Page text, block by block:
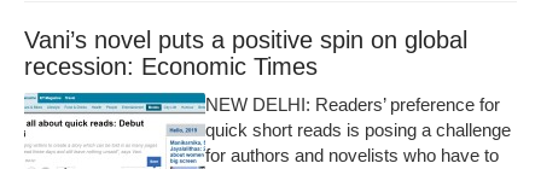
Vani’s novel puts a positive spin on global
recession: Economic Times
NEW DELHI: Readers’ preference for
quick short reads is posing a challenge
for authors and novelists who have to